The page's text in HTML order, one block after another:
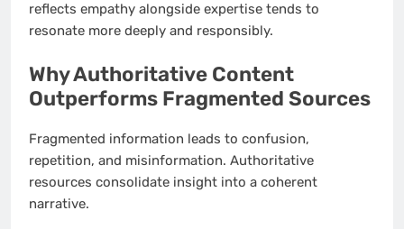
reflects empathy alongside expertise tends to
resonate more deeply and responsibly.
Why Authoritative Content
Outperforms Fragmented Sources
Fragmented information leads to confusion,
repetition, and misinformation. Authoritative
resources consolidate insight into a coherent
narrative.